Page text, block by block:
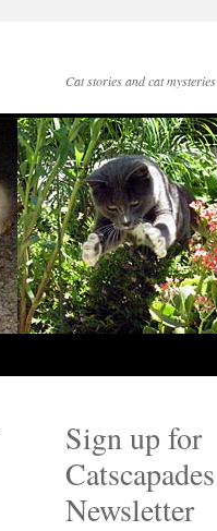
Cat stories and cat mysteries
Sign up for
Catscapades
Newsletter